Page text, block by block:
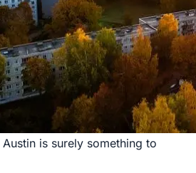
is surely something to